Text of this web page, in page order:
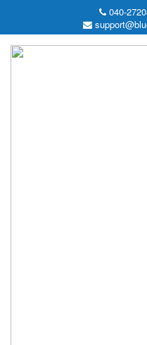
040-